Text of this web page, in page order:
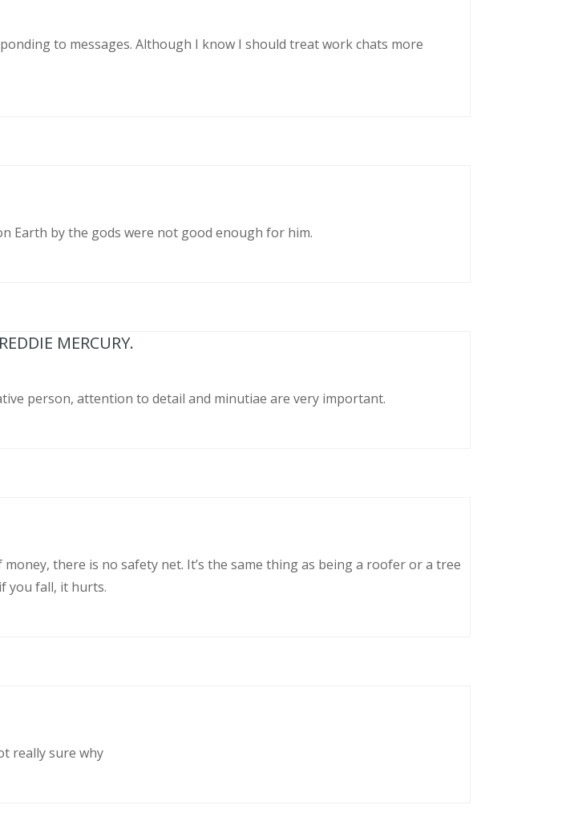
to messages. Although I know I should treat work chats more
Earth by the gods were not good enough for him.
MERCURY.
person, attention to detail and minutiae are very important.
there is no safety net. It’s the same thing as being a roofer or a tree
you fall, it hurts.
really sure why